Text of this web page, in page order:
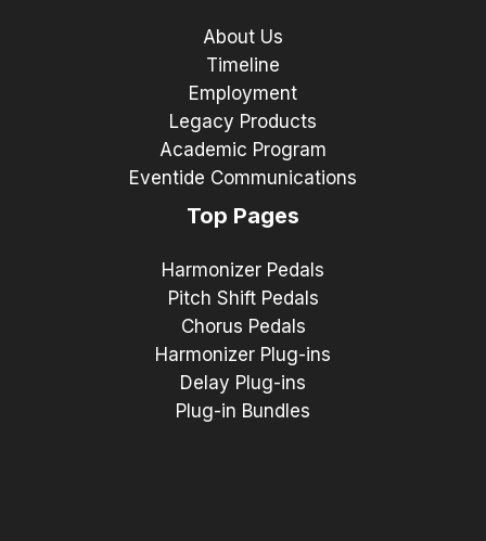
About Us
Timeline
Employment
Legacy Products
Academic Program
Eventide Communications
Top Pages
Harmonizer Pedals
Pitch Shift Pedals
Chorus Pedals
Harmonizer Plug-ins
Delay Plug-ins
Plug-in Bundles